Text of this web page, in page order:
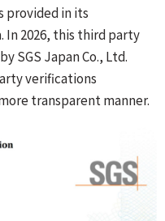
provided in its
2026, this third party
SGS Japan Co., Ltd.
verifications
transparent manner.